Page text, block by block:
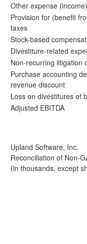
Other expense
Provision for (benefit
taxes
Stock-based
Divestiture-related
Non-recurring litigation
Purchase accounting
revenue discount
Loss on divestitures of
Adjusted EBITDA
Upland Software, Inc.
Reconciliation of Non-
(in thousands, except